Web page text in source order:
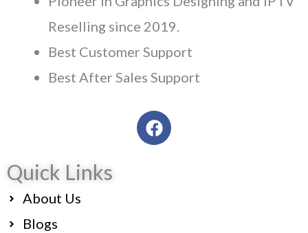
Reselling since 2019.
Best Customer Support
Best After Sales Support
F
a
Quick Links
About Us
Blogs